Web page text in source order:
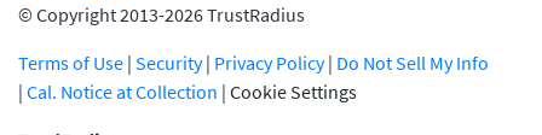
© Copyright 2013-2026 TrustRadius
Terms of Use | Security| Privacy Policy| Do Not Sell My Info
| Cal. Notice at Collection | Cookie Settings